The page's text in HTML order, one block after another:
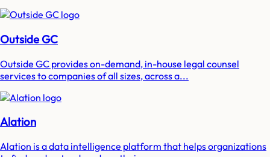
Outside GC
Outside GC provides on-demand, in-house legal counsel
services to companies of all sizes, across a...
Alation
Alation is a data intelligence platform that helps organizations